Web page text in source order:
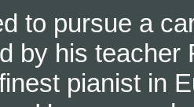
to pursue a
by his
pianist in